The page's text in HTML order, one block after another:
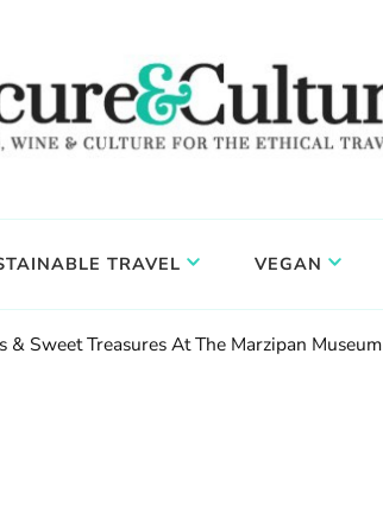
TRAVEL VEGAN
Sweet Treasures At The Marzipan Museum